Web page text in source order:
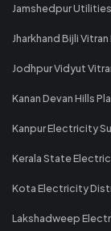
Jamshedpur
Jharkhand Bijli
Jodhpur Vidyut
Kanan Devan Hills
Kanpur Electricity
Kerala State
Kota Electricity
Lakshadweep